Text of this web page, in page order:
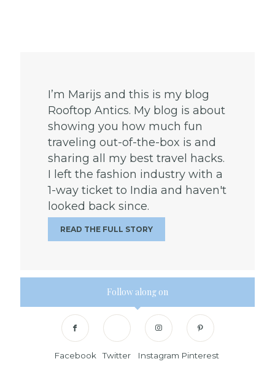
I’m Marijs and this is my blog
Rooftop Antics. My blog is about
showing you how much fun
traveling out-of-the-box is and
sharing all my best travel hacks.
I left the fashion industry with a
1-way ticket to India and haven't
looked back since.
READ THE FULL STORY
Follow along on
Facebook Twitter Instagram Pinterest